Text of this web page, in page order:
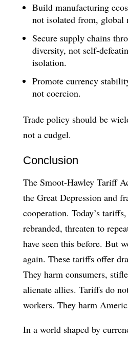
Build manufacturing
not isolated from, global
Secure supply chains
diversity, not self-
isolation.
Promote currency
not coercion.
Trade policy should be
not a cudgel.
Conclusion
The Smoot-Hawley Tariff
the Great Depression and
cooperation. Today’s
rebranded, threaten to
have seen this before. But
again. These tariffs offer
They harm consumers,
alienate allies. Tariffs do
workers. They harm
In a world shaped by